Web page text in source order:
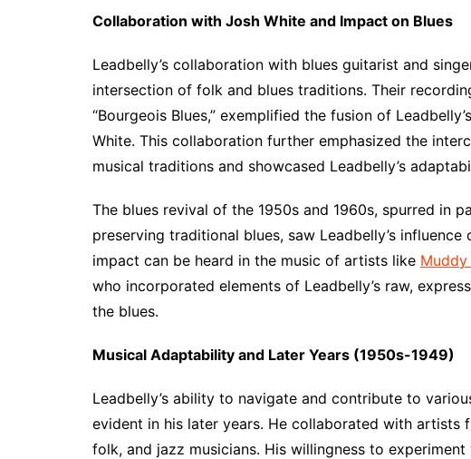
Collaboration with Josh White and Impact on Blues
Leadbelly’s collaboration with blues guitarist and
intersection of folk and blues traditions. Their
“Bourgeois Blues,” exemplified the fusion of
White. This collaboration further emphasized the
musical traditions and showcased Leadbelly’s
The blues revival of the 1950s and 1960s, spurred in
preserving traditional blues, saw Leadbelly’s
impact can be heard in the music of artists like Muddy
who incorporated elements of Leadbelly’s raw,
the blues.
Musical Adaptability and Later Years (1950s-1949)
Leadbelly’s ability to navigate and contribute to
evident in his later years. He collaborated with artists
folk, and jazz musicians. His willingness to